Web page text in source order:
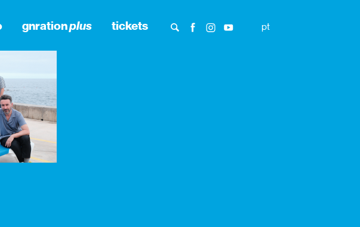
gnrationplus tickets pt